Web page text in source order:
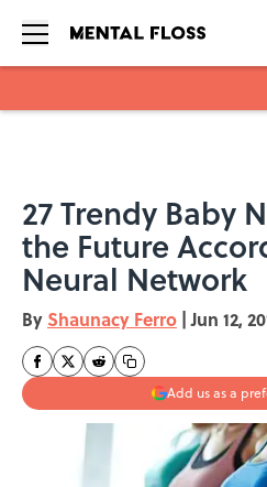
27 Trendy Baby
the Future
Neural Network
By Shaunacy Ferro | Jun 12,
Add us as a